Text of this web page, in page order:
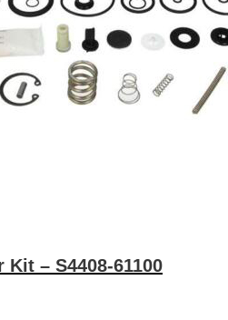
– S4408-61100